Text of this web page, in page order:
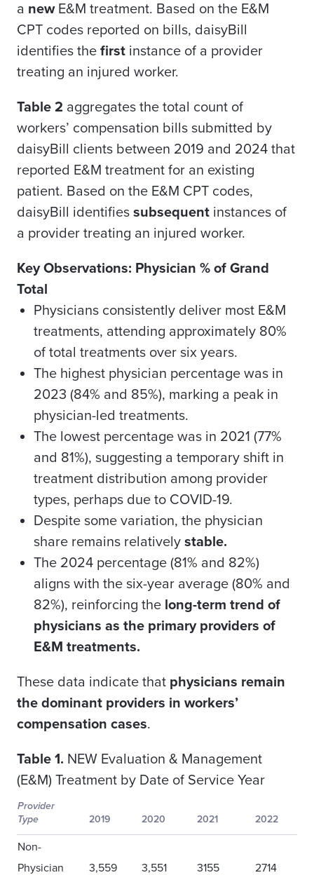
a new E&M treatment. Based on the E&M
CPT codes reported on bills, daisyBill
identifies the first instance of a provider
treating an injured worker.
Table 2 aggregates the total count of
workers’ compensation bills submitted by
daisyBill clients between 2019 and 2024 that
reported E&M treatment for an existing
patient. Based on the E&M CPT codes,
daisyBill identifies subsequent instances of
a provider treating an injured worker.
Key Observations: Physician % of Grand
Total
Physicians consistently deliver most E&M
treatments, attending approximately 80%
of total treatments over six years.
The highest physician percentage was in
2023 (84% and 85%), marking a peak in
physician-led treatments.
The lowest percentage was in 2021 (77%
and 81%), suggesting a temporary shift in
treatment distribution among provider
types, perhaps due to COVID-19.
Despite some variation, the physician
share remains relatively stable.
The 2024 percentage (81% and 82%)
aligns with the six-year average (80% and
82%), reinforcing the long-term trend of
physicians as the primary providers of
E&M treatments.
These data indicate that physicians remain
the dominant providers in workers’
compensation cases.
Table 1. NEW Evaluation & Management
(E&M) Treatment by Date of Service Year
Provider
Type
2019 2020 2021 2022
Non-
Physician
3,559 3,551 3155 2714